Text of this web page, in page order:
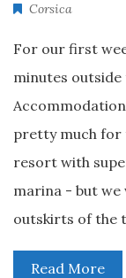
Corsica
For our first
minutes
pretty much for
resort with
marina - but we
outskirts of the
Read More